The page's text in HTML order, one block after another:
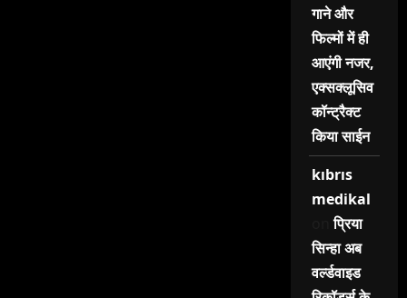
गाने और
फिल्मों में ही
आएंगी नजर,
एक्सक्लूसिव
कॉन्ट्रैक्ट
किया साईन
kıbrıs
medikal
onप्रिया
सिन्हा अब
वर्ल्डवाइड